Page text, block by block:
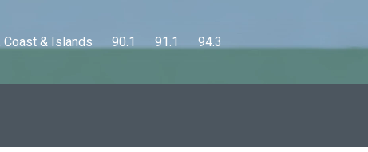
& Islands      90.1      91.1      94.3